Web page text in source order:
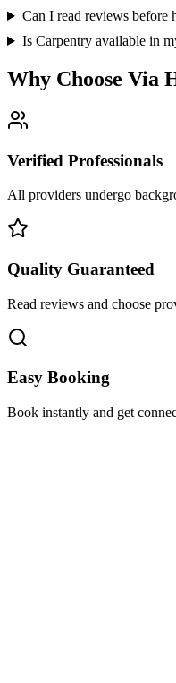
Can I read reviews before
Is Carpentry available in
Why Choose Via
Verified Professionals
All providers undergo
Quality Guaranteed
Read reviews and choose
Easy Booking
Book instantly and get